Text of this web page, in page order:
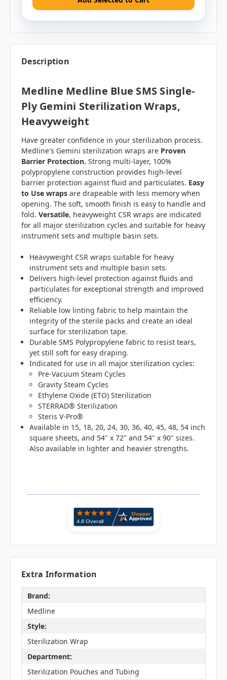
Description
Medline Medline Blue SMS Single-
Ply Gemini Sterilization Wraps,
Heavyweight
Have greater confidence in your sterilization process.
Medline's Gemini sterilization wraps are Proven
Barrier Protection. Strong multi-layer, 100%
polypropylene construction provides high-level
barrier protection against fluid and particulates. Easy
to Use wraps are drapeable with less memory when
opening. The soft, smooth finish is easy to handle and
fold. Versatile, heavyweight CSR wraps are indicated
for all major sterilization cycles and suitable for heavy
instrument sets and multiple basin sets.
Heavyweight CSR wraps suitable for heavy
instrument sets and multiple basin sets.
Delivers high-level protection against fluids and
particulates for exceptional strength and improved
efficiency.
Reliable low linting fabric to help maintain the
integrity of the sterile packs and create an ideal
surface for sterilization tape.
Durable SMS Polypropylene fabric to resist tears,
yet still soft for easy draping.
Indicated for use in all major sterilization cycles:
Pre-Vacuum Steam Cycles
Gravity Steam Cycles
Ethylene Oxide (ETO) Sterilization
STERRAD® Sterilization
Steris V-Pro®
Available in 15, 18, 20, 24, 30, 36, 40, 45, 48, 54 inch
square sheets, and 54" x 72" and 54" x 90" sizes.
Also available in lighter and heavier strengths.
Extra Information
Brand:
Medline
Style:
Sterilization Wrap
Department:
Sterilization Pouches and Tubing